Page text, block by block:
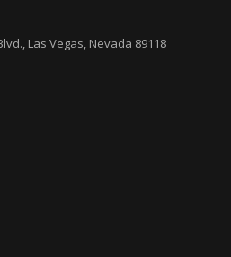
Las Vegas, Nevada 89118